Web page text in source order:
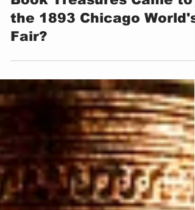
In Her Own Hand: What
Book Treasures Came to
the 1893 Chicago World's
Fair?